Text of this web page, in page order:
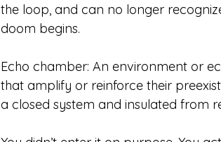
the loop, and can no longer
doom begins.
Echo chamber: An environment or
that amplify or reinforce their
a closed system and insulated from